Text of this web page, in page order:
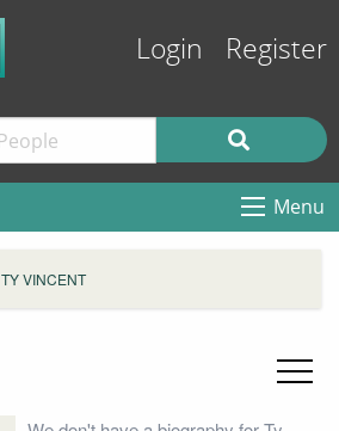
Login Register
Menu
TY VINCENT